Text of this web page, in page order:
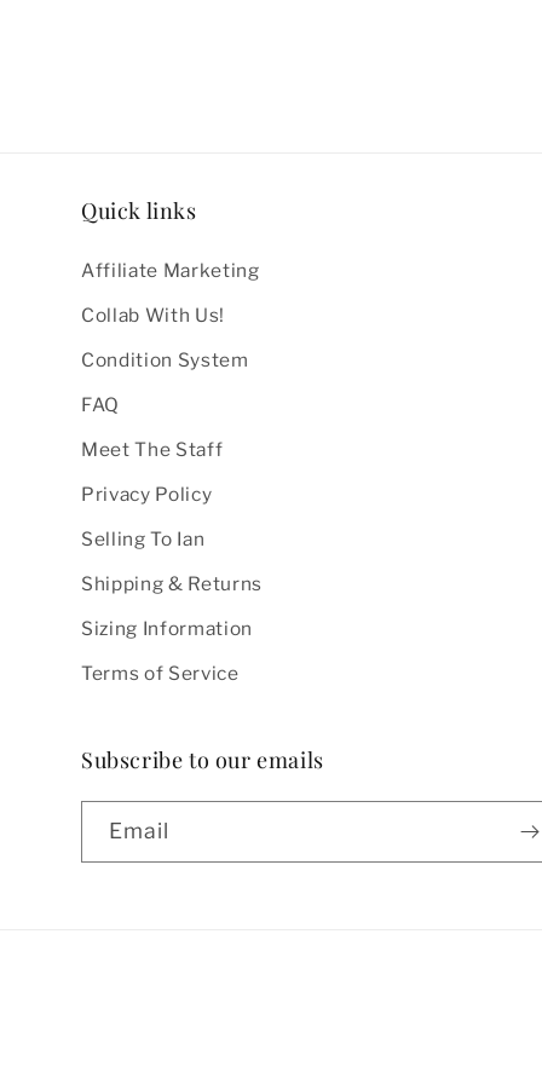
Quick links
Affiliate Marketing
Collab With Us!
Condition System
FAQ
Meet The Staff
Privacy Policy
Selling To Ian
Shipping & Returns
Sizing Information
Terms of Service
Subscribe to our emails
Email